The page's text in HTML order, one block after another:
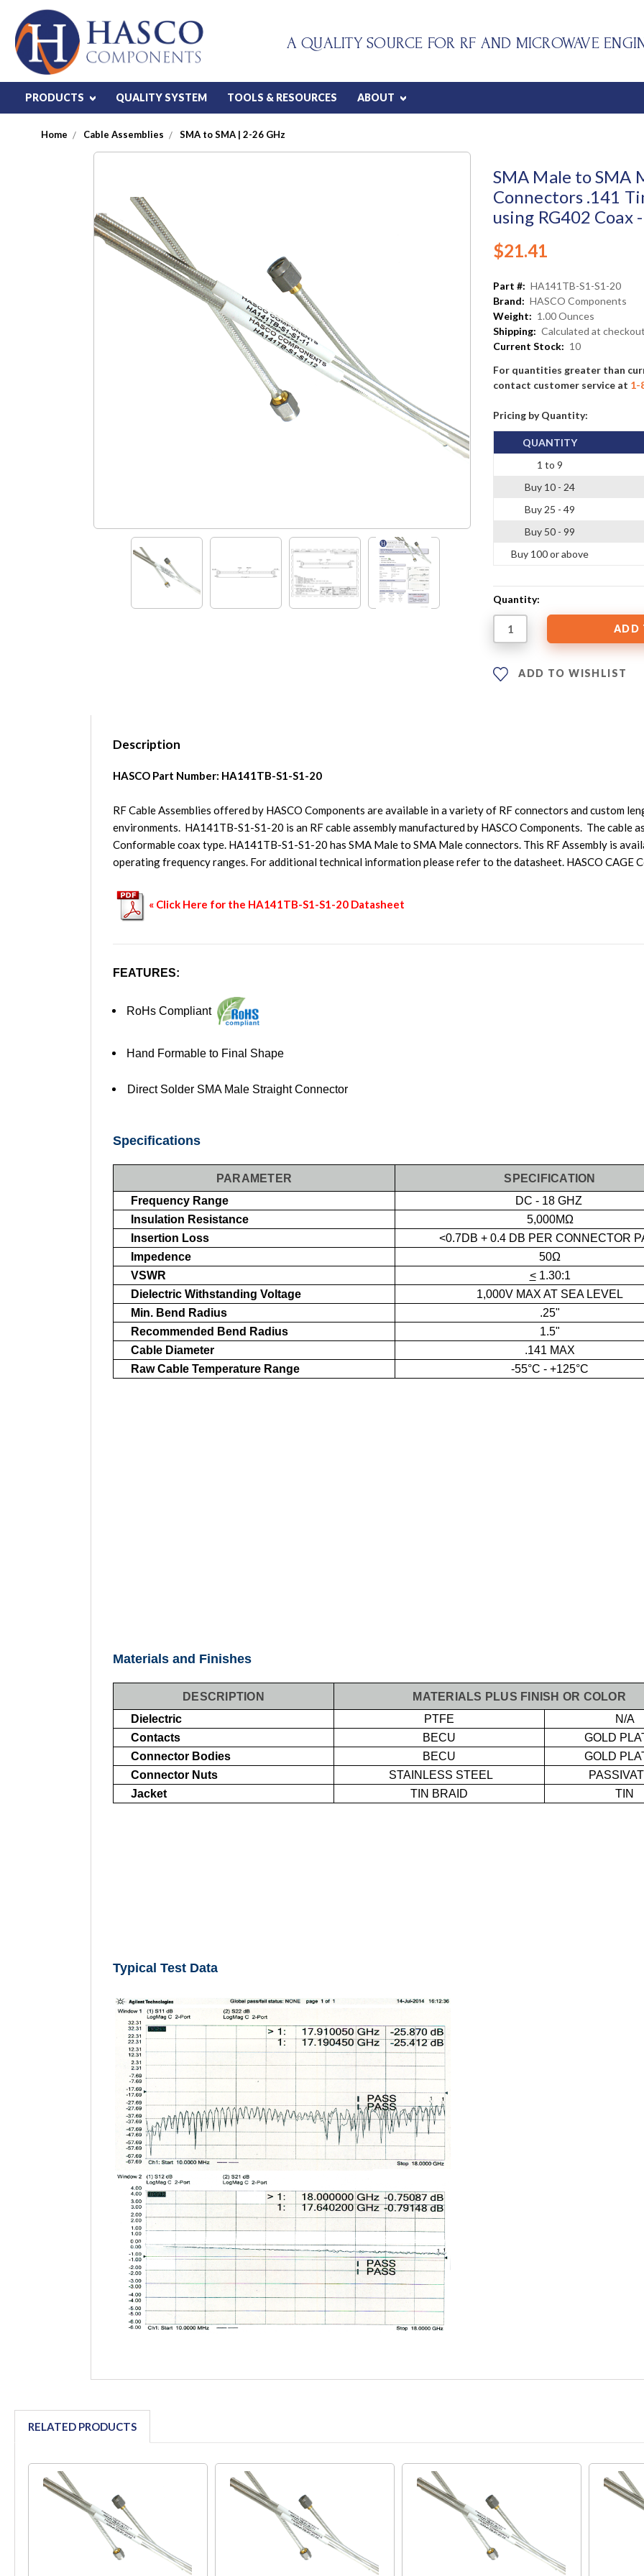
A QUALITY SOURCE FOR RF AND MICROWAVE
PRODUCTS QUALITY SYSTEM TOOLS & RESOURCES ABOUT
Home Cable Assemblies SMA to SMA | 2-26 GHz
SMA Male to SMA
Connectors .141
using RG402 Coax
$21.41
Part #: HA141TB-S1-S1-20
Brand: HASCO Components
Weight: 1.00 Ounces
Shipping: Calculated at
Current Stock: 10
For quantities greater than
contact customer service at 1-
Pricing by Quantity:
QUANTITY
1 to 9
Buy 10 - 24
Buy 25 - 49
Buy 50 - 99
Buy 100 or above
Quantity:
ADD TO WISHLIST
Description
HASCO Part Number: HA141TB-S1-S1-20
RF Cable Assemblies offered by HASCO Components are available in a variety of RF connectors and custom
environments. HA141TB-S1-S1-20 is an RF cable assembly manufactured by HASCO Components. The cable
Conformable coax type. HA141TB-S1-S1-20 has SMA Male to SMA Male connectors. This RF Assembly is
operating frequency ranges. For additional technical information please refer to the datasheet. HASCO CAGE
« Click Here for the HA141TB-S1-S1-20 Datasheet
FEATURES:
RoHs Compliant
Hand Formable to Final Shape
Direct Solder SMA Male Straight Connector
Specifications
PARAMETER
SPECIFICATION
Frequency Range
DC - 18 GHZ
Insulation Resistance
5,000MΩ
Insertion Loss
<0.7DB + 0.4 DB PER CONNECTOR
Impedence
50Ω
VSWR
<1.30:1
Dielectric Withstanding Voltage
1,000V MAX AT SEA LEVEL
Min. Bend Radius
.25"
Recommended Bend Radius
1.5"
Cable Diameter
.141 MAX
Raw Cable Temperature Range
-55°C - +125°C
Materials and Finishes
DESCRIPTION
MATERIALS PLUS FINISH OR COLOR
Dielectric
PTFE
N/A
Contacts
BECU
GOLD
Connector Bodies
BECU
GOLD
Connector Nuts
STAINLESS STEEL
Jacket
TIN BRAID TIN
Typical Test Data
RELATED PRODUCTS